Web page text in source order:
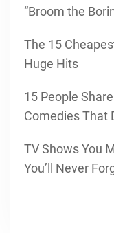
“Broom the
The 15
Huge Hits
15 People
Comedies That
TV Shows You
You’ll Never